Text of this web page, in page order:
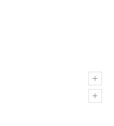
+
+